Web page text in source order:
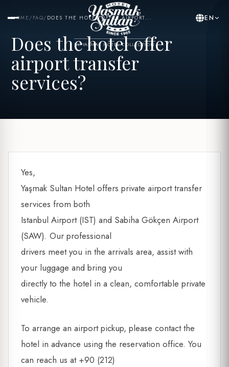
BY YASMAK HOTEL COLLECTION
EN
HOME / FAQ/ DOES THE HOTEL OFFER AIRPORT...
Does the hotel offer
airport transfer
services?
Yes,
Yaşmak Sultan Hotel offers private airport transfer
services from both
Istanbul Airport (IST) and Sabiha Gökçen Airport
(SAW). Our professional
drivers meet you in the arrivals area, assist with
your luggage and bring you
directly to the hotel in a clean, comfortable private
vehicle.
To arrange an airport pickup, please contact the
hotel in advance using the reservation office. You
can reach us at +90 (212)